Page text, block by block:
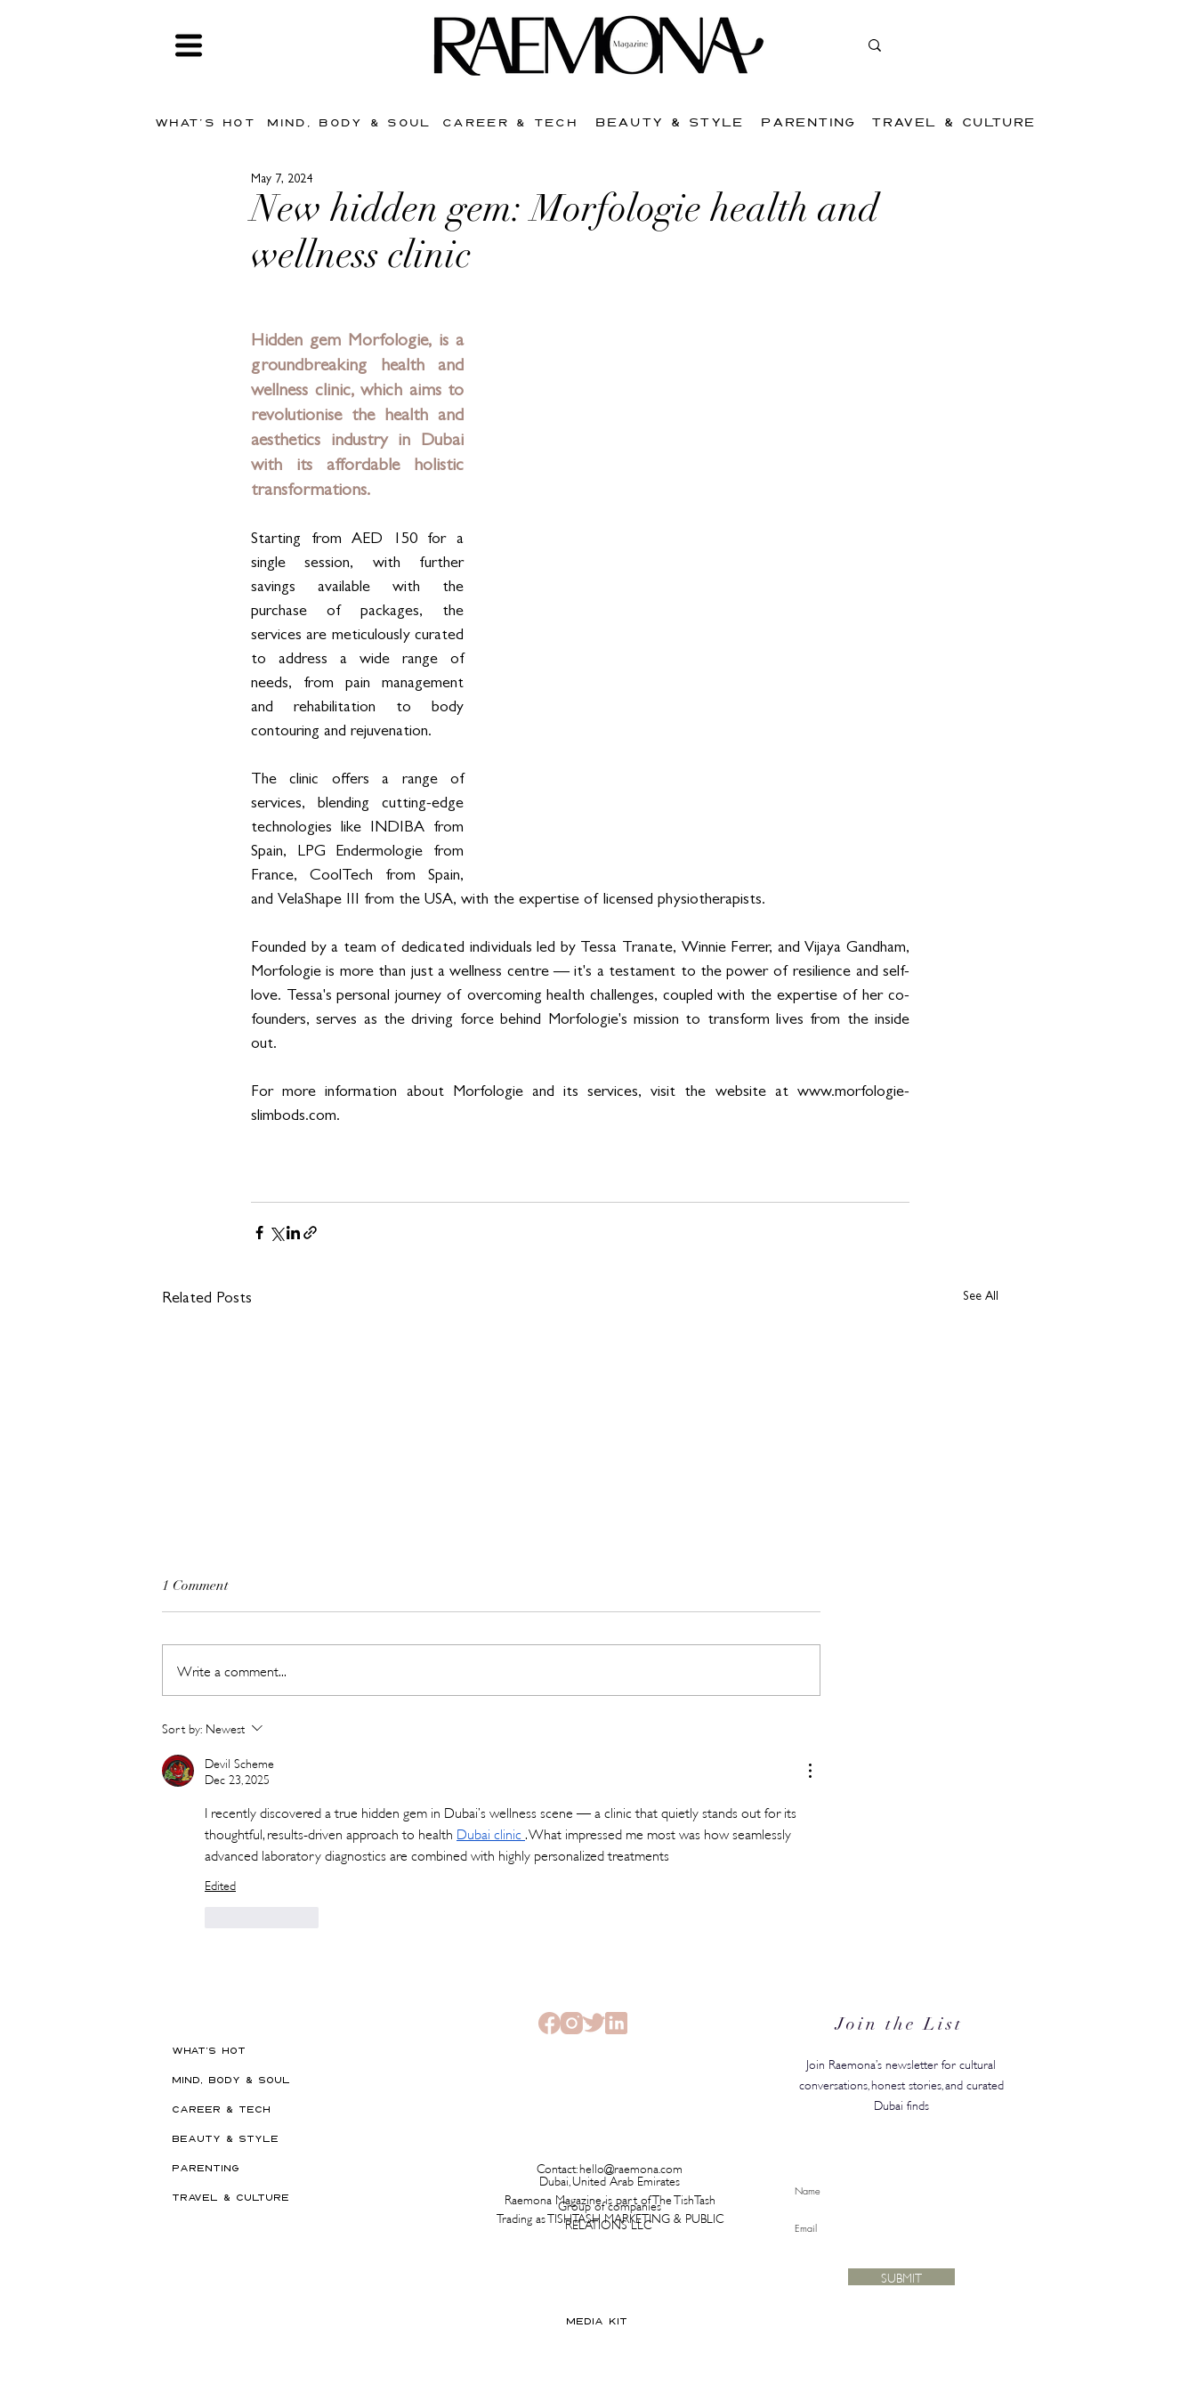
WHAT'S HOT MIND, BODY & SOUL CAREER & TECH BEAUTY & STYLE PARENTING TRAVEL & CULTURE
New hidden gem: Morfologie health and
wellness clinic
May 7, 2024
Hidden gem Morfologie, is a
groundbreaking health and
wellness clinic, which aims to
revolutionise the health and
aesthetics industry in Dubai
with its affordable holistic
transformations.
Starting from AED 150 for a
single session, with further
savings available with the
purchase of packages, the
services are meticulously curated
to address a wide range of
needs, from pain management
and rehabilitation to body
contouring and rejuvenation.
The clinic offers a range of
services, blending cutting-edge
technologies like INDIBA from
Spain, LPG Endermologie from
France, CoolTech from Spain,
and VelaShape III from the USA, with the expertise of licensed physiotherapists.
Founded by a team of dedicated individuals led by Tessa Tranate, Winnie Ferrer, and Vijaya Gandham,
Morfologie is more than just a wellness centre — it's a testament to the power of resilience and self-
love. Tessa's personal journey of overcoming health challenges, coupled with the expertise of her co-
founders, serves as the driving force behind Morfologie's mission to transform lives from the inside
out.
For more information about Morfologie and its services, visit the website at www.morfologie-
slimbods.com.
Related Posts See All
New Detox and Weight-loss
Approach
1 Comment
Write a comment...
Sort by: Newest
Devil Scheme
Dec 23, 2025
I recently discovered a true hidden gem in Dubai’s wellness scene — a clinic that quietly stands out for its
thoughtful, results-driven approach to health Dubai clinic . What impressed me most was how seamlessly
advanced laboratory diagnostics are combined with highly personalized treatments
Edited
WHAT'S HOT
MIND, BODY & SOUL
CAREER & TECH
BEAUTY & STYLE
PARENTING
TRAVEL & CULTURE
Join the List
Join Raemona’s newsletter for cultural
conversations, honest stories, and curated
Dubai finds
Contact: hello@raemona.com
Dubai, United Arab Emirates
Raemona Magazine is part of The TishTash
Group of companies
Trading as TISHTASH MARKETING & PUBLIC
RELATIONS LLC
MEDIA KIT
SUBMIT